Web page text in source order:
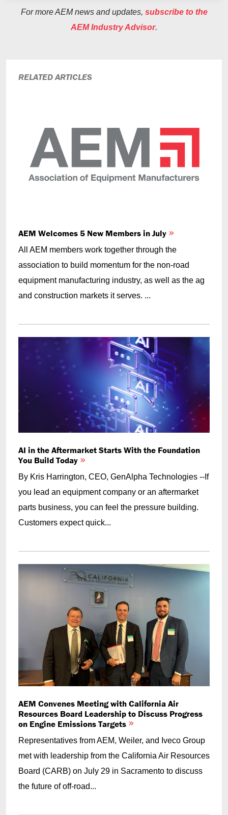
For more AEM news and updates, subscribe to the
AEM Industry Advisor.
RELATED ARTICLES
AEM Welcomes 5 New Members in July
All AEM members work together through the
association to build momentum for the non-road
equipment manufacturing industry, as well as the ag
and construction markets it serves. ...
AI in the Aftermarket Starts With the Foundation
You Build Today
By Kris Harrington, CEO, GenAlpha Technologies --If
you lead an equipment company or an aftermarket
parts business, you can feel the pressure building.
Customers expect quick...
AEM Convenes Meeting with California Air
Resources Board Leadership to Discuss Progress
on Engine Emissions Targets
Representatives from AEM, Weiler, and Iveco Group
met with leadership from the California Air Resources
Board (CARB) on July 29 in Sacramento to discuss
the future of off-road...